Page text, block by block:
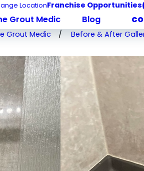
LocationFranchise Opportunities
Grout Medic Blog
Grout Medic Before & After